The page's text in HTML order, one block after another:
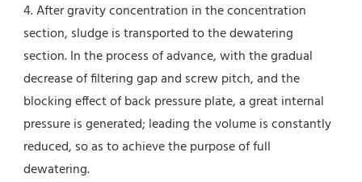
4. After gravity concentration in the concentration
section, sludge is transported to the dewatering
section. In the process of advance, with the gradual
decrease of filtering gap and screw pitch, and the
blocking effect of back pressure plate, a great internal
pressure is generated; leading the volume is constantly
reduced, so as to achieve the purpose of full
dewatering.